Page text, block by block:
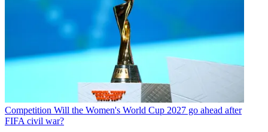
Competition Will the Women's World Cup 2027 go ahead after
FIFA civil war?